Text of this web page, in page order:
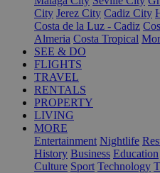
City Jerez City Cadiz City
Costa de la Luz - Cadiz
Almeria Costa Tropical
SEE & DO
FLIGHTS
TRAVEL
RENTALS
PROPERTY
LIVING
MORE
Entertainment Nightlife
History Business Education
Culture Sport Technology